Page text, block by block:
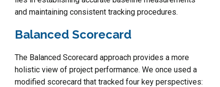
and maintaining consistent tracking procedures.
Balanced Scorecard
The Balanced Scorecard approach provides a more
holistic view of project performance. We once used a
modified scorecard that tracked four key perspectives: